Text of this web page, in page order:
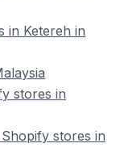
in Ketereh in
stores in
stores in